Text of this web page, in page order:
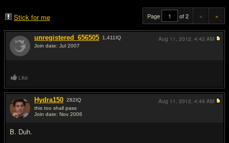
Stick for me Page of 2 « »
unregistered_656505 1,411 IQ
Join date: Jul 2007
Aug 11, 2012, 4:42 AM
Like
Hydra150 282IQ
this too shall pass
Join date: Nov 2006
B. Duh.
Aug 11, 2012, 4:49 AM